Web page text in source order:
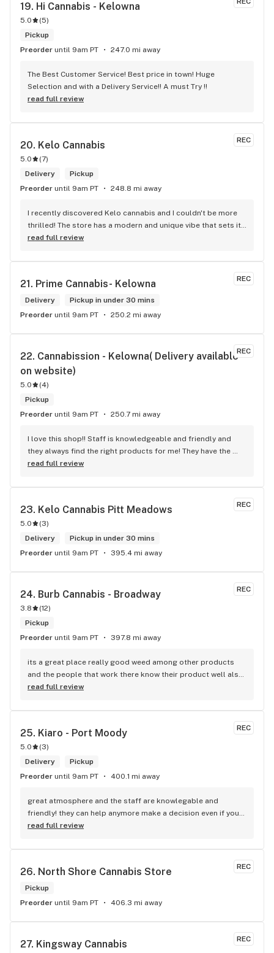
19. Hi Cannabis - Kelowna
5.0 (5)
Pickup
Preorder until 9am PT 247.0 mi away
The Best Customer Service! Best price in town! Huge
Selection and with a Delivery Service!! A must Try !!
read full review
REC
20. Kelo Cannabis
5.0 (7)
Delivery
Pickup
Preorder until 9am PT 248.8 mi away
I recently discovered Kelo cannabis and I couldn't be more
thrilled! The store has a modern and unique vibe that sets it
apart from the rest. The service is top-notch, the prices are
recommend checking out Kelo cannabis for all your
read full review
REC
21. Prime Cannabis- Kelowna
Delivery
Pickup in under 30 mins
Preorder until 9am PT 250.2 mi away
REC
22. Cannabission - Kelowna( Delivery available
on website)
5.0 (4)
Pickup
Preorder until 9am PT 250.7 mi away
I love this shop!! Staff is knowledgeable and friendly and
they always find the right products for me! They have the
longest flower and preroll list I’ve seen in Kelowna!!!
read full review
REC
23. Kelo Cannabis Pitt Meadows
5.0 (3)
Delivery
Pickup in under 30 mins
Preorder until 9am PT 395.4 mi away
REC
24. Burb Cannabis - Broadway
3.8 (12)
Pickup
Preorder until 9am PT 397.8 mi away
its a great place really good weed among other products
and the people that work there know their product well also
has a good variety of strains
read full review
REC
25. Kiaro - Port Moody
5.0 (3)
Delivery
Pickup
Preorder until 9am PT 400.1 mi away
great atmosphere and the staff are knowlegable and
friendly! they can help anymore make a decision even if your
new to green!
read full review
REC
26. North Shore Cannabis Store
Pickup
Preorder until 9am PT 406.3 mi away
REC
27. Kingsway Cannabis